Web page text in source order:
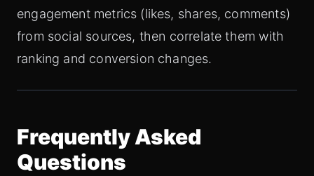
engagement metrics (likes, shares, comments)
from social sources, then correlate them with
ranking and conversion changes.
Frequently Asked
Questions